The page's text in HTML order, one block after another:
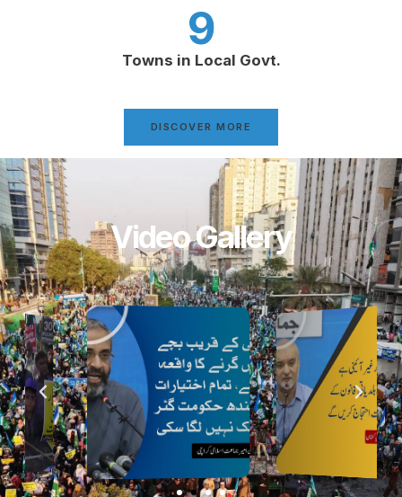
Towns in Local Govt.
9
DISCOVER MORE
Video Gallery